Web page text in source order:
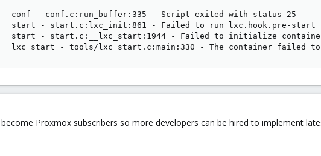
conf - conf.c:run_buffer:335 - Script exited with status 25
start - start.c:lxc_init:861 - Failed to run lxc.hook.pre-start
start - start.c:__lxc_start:1944 - Failed to initialize
lxc_start - tools/lxc_start.c:main:330 - The container failed
Proxmox subscribers so more developers can be hired to implement